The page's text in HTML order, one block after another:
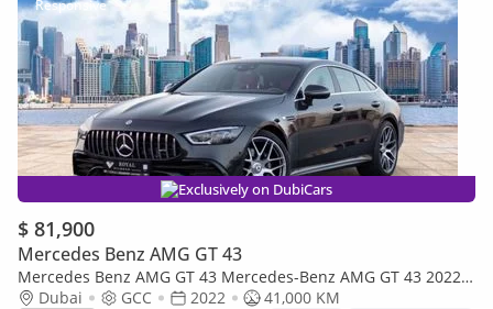
Exclusively on DubiCars
$ 81,900
Mercedes Benz AMG GT 43
Mercedes Benz AMG GT 43 Mercedes-Benz AMG GT 43 2022
GCC specs
Dubai GCC 2022
41,000 KM